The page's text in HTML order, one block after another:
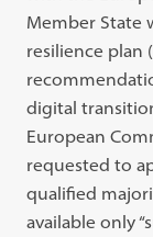
Member State
resilience plan
digital
European
requested to
qualified
available only